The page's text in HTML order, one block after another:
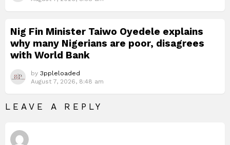
Nig Fin Minister Taiwo Oyedele explains
why many Nigerians are poor, disagrees
with World Bank
by 3ppleloaded
August 7, 2026, 8:48 am
LEAVE A REPLY